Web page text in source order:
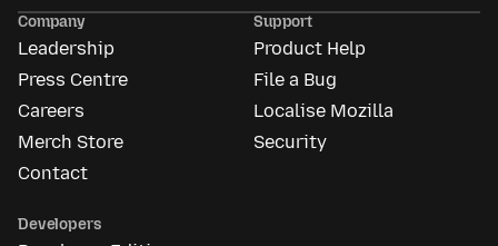
Company
Leadership
Press Centre
Careers
Merch Store
Contact
Support
Product Help
File a Bug
Localise Mozilla
Security
Developers